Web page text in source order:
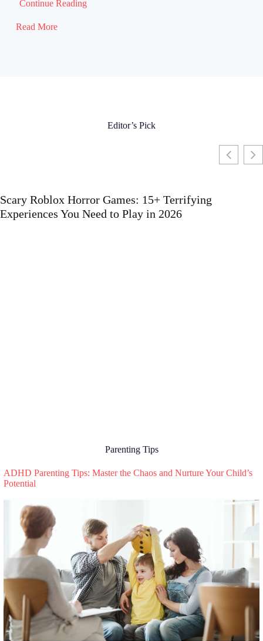
Continue Reading
Read More
Editor’s Pick
Scary Roblox Horror Games: 15+ Terrifying
Experiences You Need to Play in 2026
Parenting Tips
ADHD Parenting Tips: Master the Chaos and Nurture Your Child’s
Potential